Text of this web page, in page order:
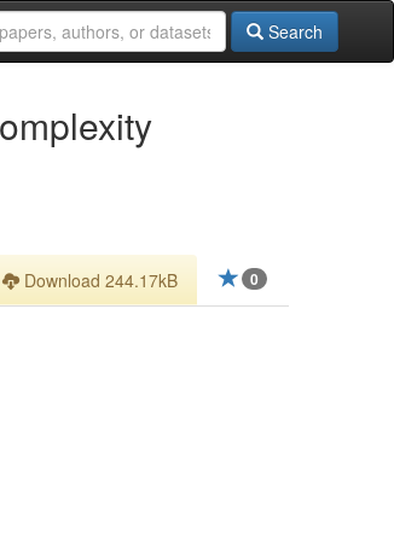
Search
0
Download 244.17kB